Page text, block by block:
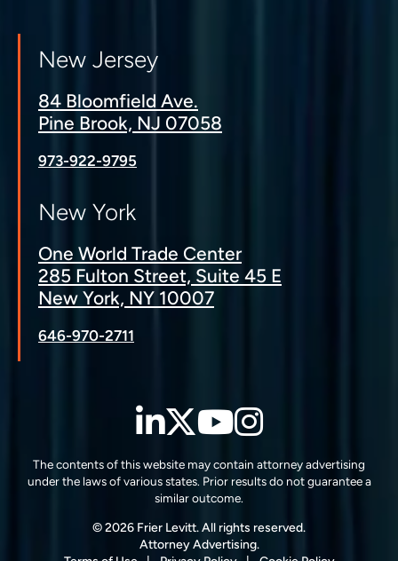
New Jersey
84 Bloomfield Ave.
Pine Brook, NJ 07058
973-922-9795
New York
One World Trade Center
285 Fulton Street, Suite 45 E
New York, NY 10007
646-970-2711
LinkedIn
Twitter
YouTube
The contents of this website may contain attorney advertising
under the laws of various states. Prior results do not guarantee a
similar outcome.
© 2026 Frier Levitt. All rights reserved.
Attorney Advertising.